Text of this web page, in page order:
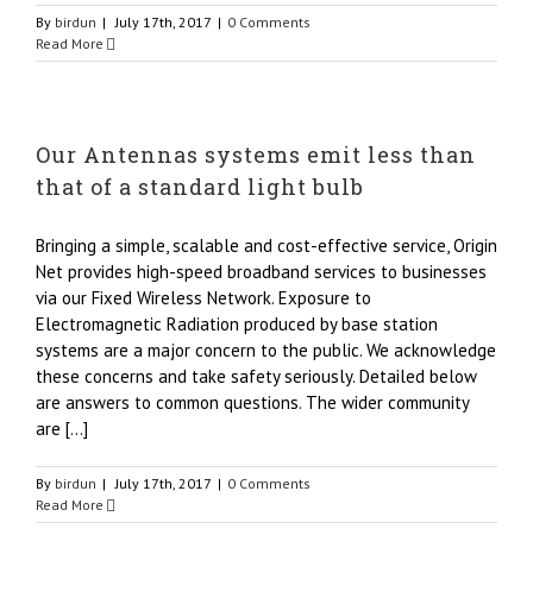
By birdun | July 17th, 2017 | 0 Comments
Read More
Our Antennas systems emit less than
that of a standard light bulb
Bringing a simple, scalable and cost-effective service, Origin
Net provides high-speed broadband services to businesses
via our Fixed Wireless Network. Exposure to
Electromagnetic Radiation produced by base station
systems are a major concern to the public. We acknowledge
these concerns and take safety seriously. Detailed below
are answers to common questions. The wider community
are [...]
By birdun | July 17th, 2017 | 0 Comments
Read More